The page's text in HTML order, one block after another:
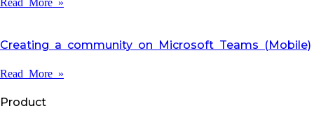
Creating a community on Microsoft Teams (Mobile)
Read More »
Product